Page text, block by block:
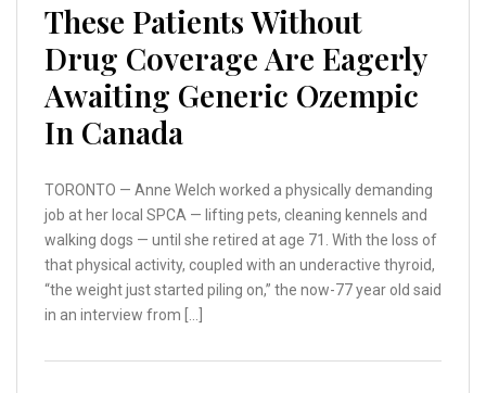
These Patients Without
Drug Coverage Are Eagerly
Awaiting Generic Ozempic
In Canada
TORONTO — Anne Welch worked a physically demanding
job at her local SPCA — lifting pets, cleaning kennels and
walking dogs — until she retired at age 71. With the loss of
that physical activity, coupled with an underactive thyroid,
“the weight just started piling on,” the now-77 year old said
in an interview from […]